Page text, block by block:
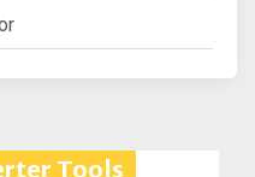
Tools